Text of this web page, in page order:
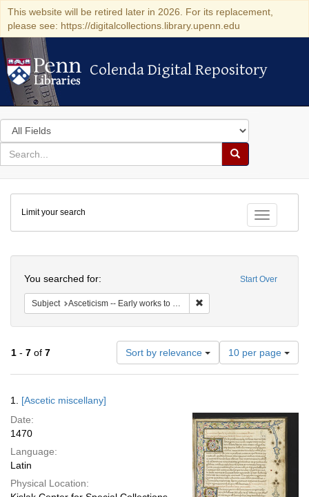
This website will be retired later in 2026. For its replacement,
please see: https://digitalcollections.library.upenn.edu
Colenda Digital Repository
Colenda Digital Repository
Search
in
for
search
Search
Colenda
Digital
Repository
Toggle
Limit your search
Start Over
You searched for:
Subject Asceticism -- Early works to 1800
1 - 7 of 7 Sort by relevance
Number
of
results
per
page
10 per page
Results
1. [Ascetic miscellany]
Date:
1470
Language:
Latin
Physical Location: